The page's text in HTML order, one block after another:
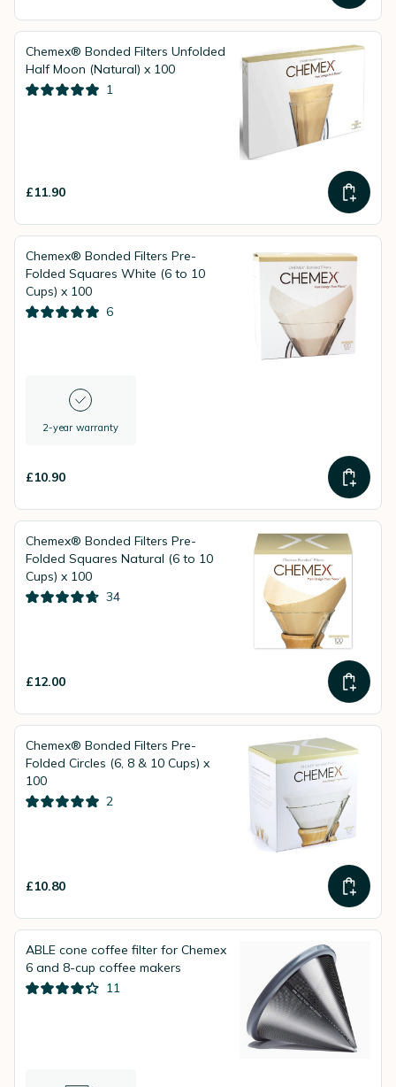
Chemex® Bonded Filters Unfolded
Half Moon (Natural) x 100
1
£11.90
Chemex® Bonded Filters Pre-
Folded Squares White (6 to 10
Cups) x 100
6
2-year warranty
£10.90
Chemex® Bonded Filters Pre-
Folded Squares Natural (6 to 10
Cups) x 100
34
£12.00
Chemex® Bonded Filters Pre-
Folded Circles (6, 8 & 10 Cups) x
100
2
£10.80
ABLE cone coffee filter for Chemex
6 and 8-cup coffee makers
11